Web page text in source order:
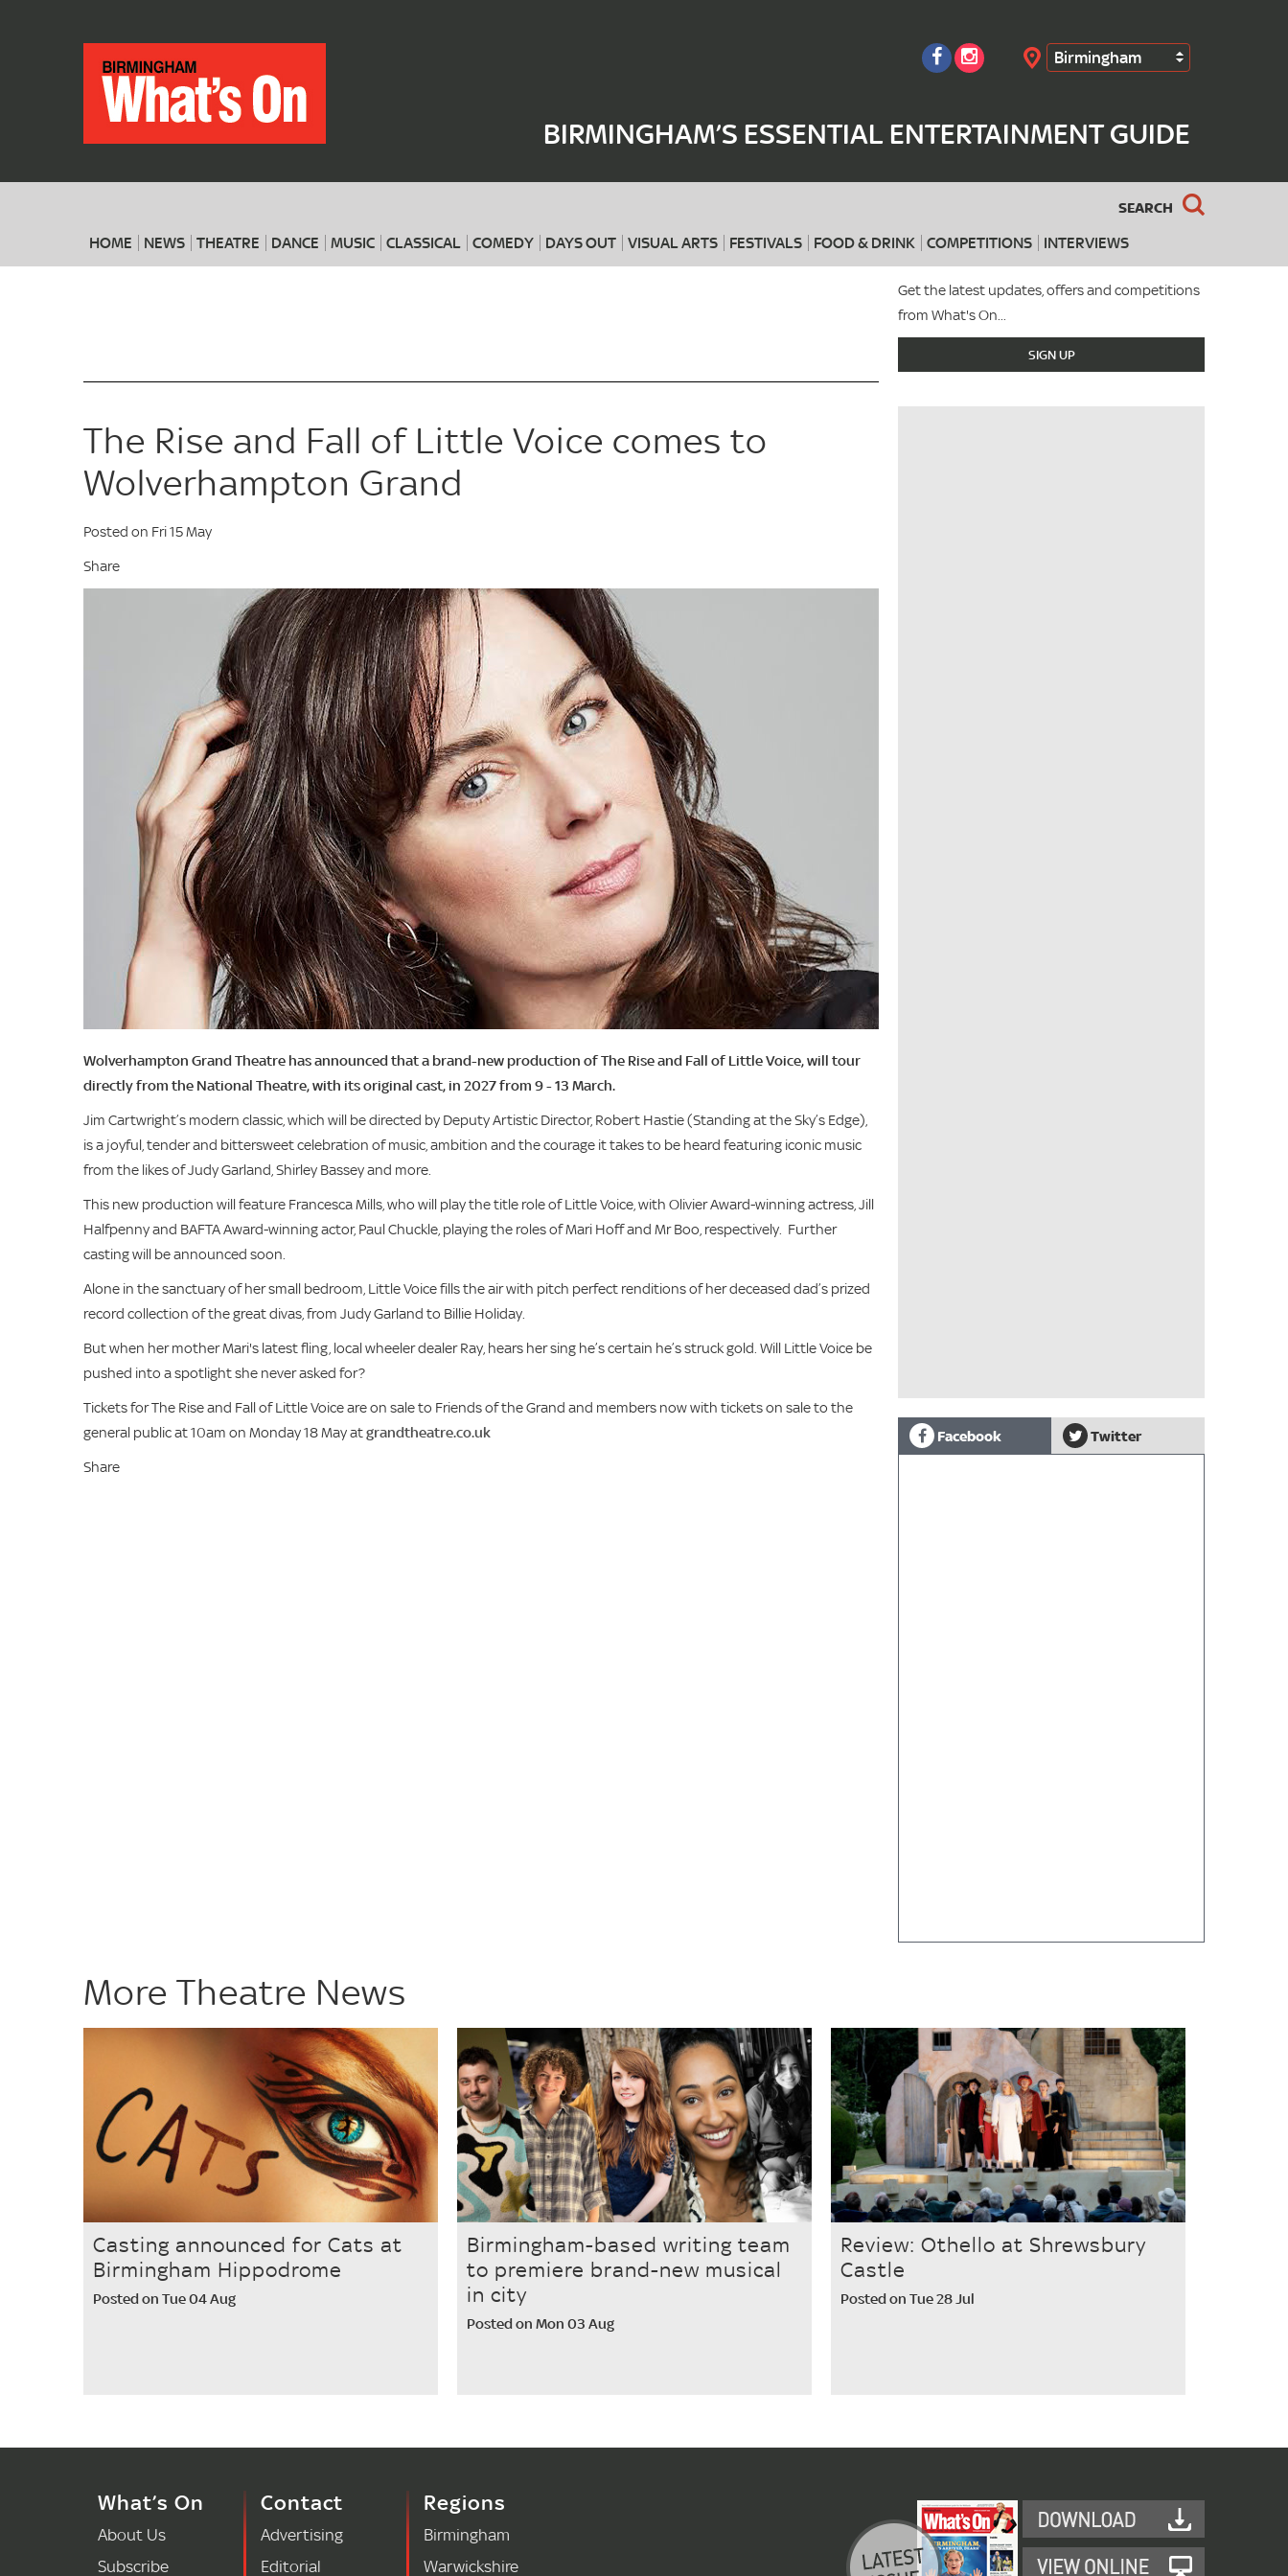
Birmingham
BIRMINGHAM’S ESSENTIAL ENTERTAINMENT GUIDE
SEARCH
HOME NEWS THEATRE DANCE MUSIC CLASSICAL COMEDY DAYS OUT VISUAL ARTS FESTIVALS FOOD & DRINK COMPETITIONS INTERVIEWS
When Search
Get the latest updates, offers and competitions
from What's On...
SIGN UP
The Rise and Fall of Little Voice comes to
Wolverhampton Grand
Posted on Fri 15 May
Share
Wolverhampton Grand Theatre has announced that a brand-new production of The Rise and Fall of Little Voice, will tour
directly from the National Theatre, with its original cast, in 2027 from 9 - 13 March.
Jim Cartwright’s modern classic, which will be directed by Deputy Artistic Director, Robert Hastie (Standing at the Sky’s Edge),
is a joyful, tender and bittersweet celebration of music, ambition and the courage it takes to be heard featuring iconic music
from the likes of Judy Garland, Shirley Bassey and more.
This new production will feature Francesca Mills, who will play the title role of Little Voice, with Olivier Award-winning actress, Jill
Halfpenny and BAFTA Award-winning actor, Paul Chuckle, playing the roles of Mari Hoff and Mr Boo, respectively. Further
casting will be announced soon.
Alone in the sanctuary of her small bedroom, Little Voice fills the air with pitch perfect renditions of her deceased dad’s prized
record collection of the great divas, from Judy Garland to Billie Holiday.
But when her mother Mari's latest fling, local wheeler dealer Ray, hears her sing he’s certain he’s struck gold. Will Little Voice be
pushed into a spotlight she never asked for?
Tickets for The Rise and Fall of Little Voice are on sale to Friends of the Grand and members now with tickets on sale to the
general public at 10am on Monday 18 May atgrandtheatre.co.uk
Share
Facebook Twitter
More Theatre News
Casting announced for Cats at
Birmingham Hippodrome
Posted on Tue 04 Aug
Birmingham-based writing team
to premiere brand-new musical
in city
Posted on Mon 03 Aug
Review: Othello at Shrewsbury
Castle
Posted on Tue 28 Jul
What’s On
About Us
Subscribe
Contact
Advertising
Editorial
Regions
Birmingham
Warwickshire